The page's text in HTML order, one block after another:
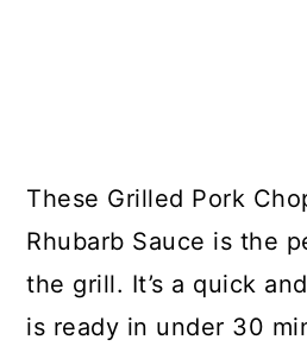
These Grilled Pork
Rhubarb Sauce is the
the grill. It’s a quick
is ready in under 30